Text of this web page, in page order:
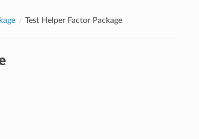
Test Helper Factor Package